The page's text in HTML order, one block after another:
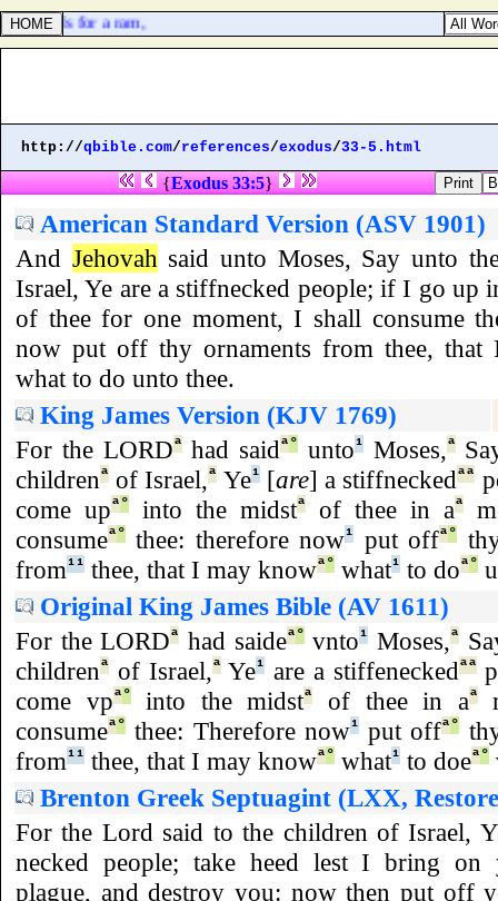
deals for a ram,
http://qbible.com/references/exodus/33-5.html